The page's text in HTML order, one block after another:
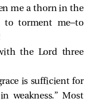
me a thorn in the
to torment me—to
the Lord three
is sufficient for
weakness.” Most